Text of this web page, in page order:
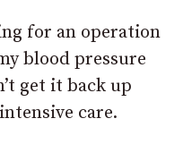
for an operation
blood pressure
get it back up
care.